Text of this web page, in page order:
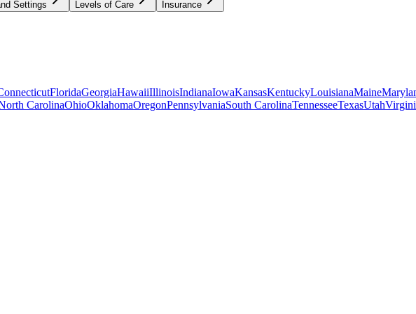
Settings Levels of Care Insurance
FloridaGeorgiaHawaiiIllinoisIndianaIowaKansasKentuckyLouisianaMaine
CarolinaOhioOklahomaOregonPennsylvaniaSouth CarolinaTennesseeTexasUtah